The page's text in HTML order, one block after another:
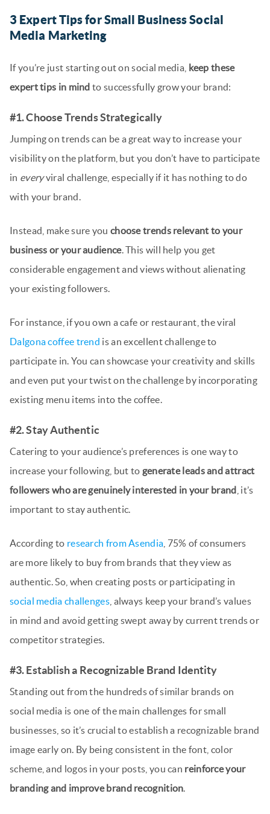
3 Expert Tips for Small Business Social
Media Marketing
If you’re just starting out on social media, keep these
expert tips in mind to successfully grow your brand:
#1. Choose Trends Strategically
Jumping on trends can be a great way to increase your
visibility on the platform, but you don’t have to participate
in everyviral challenge, especially if it has nothing to do
with your brand.
Instead, make sure you choose trends relevant to your
business or your audience. This will help you get
considerable engagement and views without alienating
your existing followers.
For instance, if you own a cafe or restaurant, the viral
Dalgona coffee trend is an excellent challenge to
participate in. You can showcase your creativity and skills
and even put your twist on the challenge by incorporating
existing menu items into the coffee.
#2. Stay Authentic
Catering to your audience’s preferences is one way to
increase your following, but to generate leads and attract
followers who are genuinely interested in your brand , it’s
important to stay authentic.
According to research from Asendia , 75% of consumers
are more likely to buy from brands that they view as
authentic. So, when creating posts or participating in
social media challenges, always keep your brand’s values
in mind and avoid getting swept away by current trends or
competitor strategies.
#3. Establish a Recognizable Brand Identity
Standing out from the hundreds of similar brands on
social media is one of the main challenges for small
businesses, so it’s crucial to establish a recognizable brand
image early on. By being consistent in the font, color
scheme, and logos in your posts, you can reinforce your
branding and improve brand recognition.